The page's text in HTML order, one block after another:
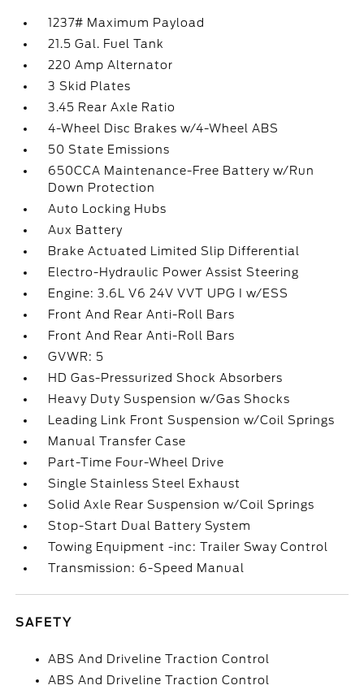
1237# Maximum Payload
21.5 Gal. Fuel Tank
220 Amp Alternator
3 Skid Plates
3.45 Rear Axle Ratio
4-Wheel Disc Brakes w/4-Wheel ABS
50 State Emissions
650CCA Maintenance-Free Battery w/Run
Down Protection
Auto Locking Hubs
Aux Battery
Brake Actuated Limited Slip Differential
Electro-Hydraulic Power Assist Steering
Engine: 3.6L V6 24V VVT UPG I w/ESS
Front And Rear Anti-Roll Bars
Front And Rear Anti-Roll Bars
GVWR: 5
HD Gas-Pressurized Shock Absorbers
Heavy Duty Suspension w/Gas Shocks
Leading Link Front Suspension w/Coil Springs
Manual Transfer Case
Part-Time Four-Wheel Drive
Single Stainless Steel Exhaust
Solid Axle Rear Suspension w/Coil Springs
Stop-Start Dual Battery System
Towing Equipment -inc: Trailer Sway Control
Transmission: 6-Speed Manual
SAFETY
ABS And Driveline Traction Control
ABS And Driveline Traction Control